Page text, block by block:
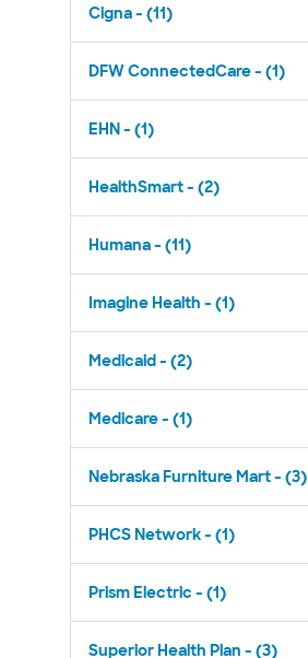
Cigna - (11)
DFW ConnectedCare - (1)
EHN - (1)
HealthSmart - (2)
Humana - (11)
Imagine Health - (1)
Medicaid - (2)
Medicare - (1)
Nebraska Furniture Mart - (3)
PHCS Network - (1)
Prism Electric - (1)
Superior Health Plan - (3)